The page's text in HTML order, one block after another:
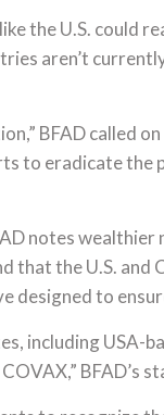
the U.S. could
aren’t
BFAD called
to eradicate the
notes
that the U.S. and
designed to
including USA-
BFAD’s